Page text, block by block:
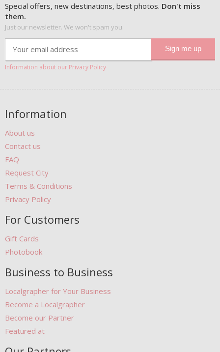
Special offers, new destinations, best photos. Don't miss
them.
Just our newsletter. We won't spam you.
Information about our Privacy Policy
Information
About us
Contact us
FAQ
Request City
Terms & Conditions
Privacy Policy
For Customers
Gift Cards
Photobook
Business to Business
Localgrapher for Your Business
Become a Localgrapher
Become our Partner
Featured at